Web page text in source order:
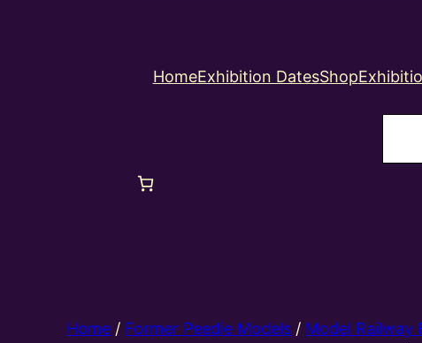
HomeExhibition DatesShop
Home / Former Peedie Models / Model Railway